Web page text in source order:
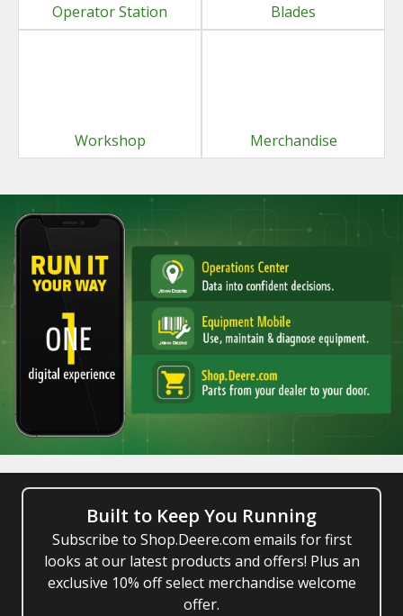
Operator Station Blades
Workshop Merchandise
Built to Keep You Running
Subscribe to Shop.Deere.com emails for first
looks at our latest products and offers! Plus an
exclusive 10% off select merchandise welcome
offer.